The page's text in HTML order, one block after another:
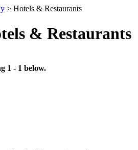
> Hotels & Restaurants
& Restaurants
1 - 1 below.